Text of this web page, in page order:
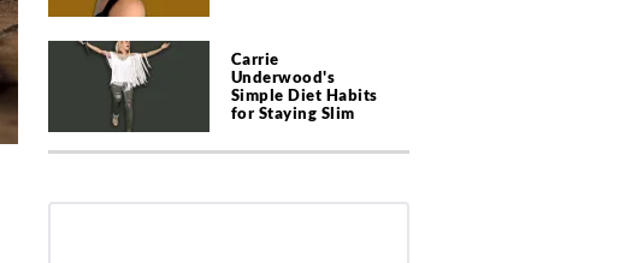
Carrie
Underwood's
Simple Diet Habits
for Staying Slim